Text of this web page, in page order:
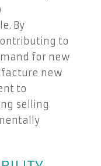
By
to
for new
new
to
selling